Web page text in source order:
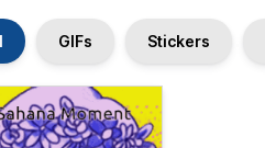
GIFs Stickers